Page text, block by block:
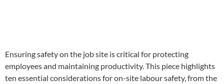
Ensuring safety on the job site is critical for protecting
employees and maintaining productivity. This piece highlights
ten essential considerations for on-site labour safety, from the